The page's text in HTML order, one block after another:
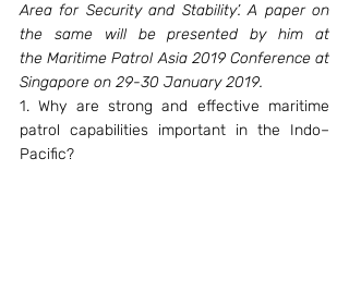
Area for Security and Stability’. A paper on
the same will be presented by him at
the Maritime Patrol Asia 2019 Conference at
Singapore on 29-30 January 2019.
1. Why are strong and effective maritime
patrol capabilities important in the Indo–
Pacific?